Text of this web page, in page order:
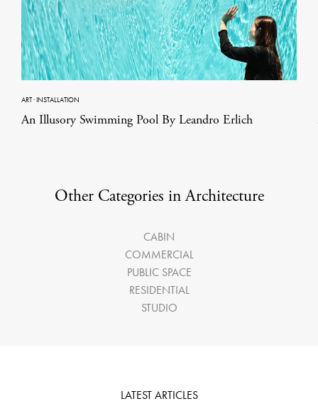
ART·INSTALLATION
An Illusory Swimming Pool By Leandro Erlich
Other Categories in Architecture
CABIN
COMMERCIAL
PUBLIC SPACE
RESIDENTIAL
STUDIO
LATEST ARTICLES